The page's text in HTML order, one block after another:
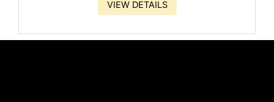
VIEW DETAILS